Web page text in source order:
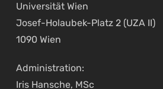
Universität Wien
Josef-Holaubek-Platz 2 (UZA II)
1090 Wien
Administration:
Iris Hansche, MSc